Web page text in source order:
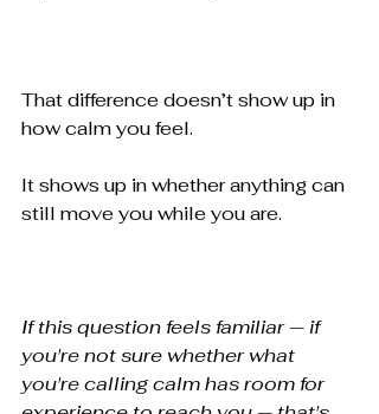
That difference doesn’t show up in
how calm you feel.
It shows up in whether anything can
still move you while you are.
If this question feels familiar — if
you're not sure whether what
you're calling calm has room for